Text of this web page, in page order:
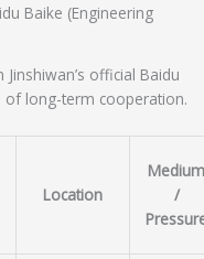
Baike (Engineering
official Baidu
of long-term cooperation.
Location
Medium
/